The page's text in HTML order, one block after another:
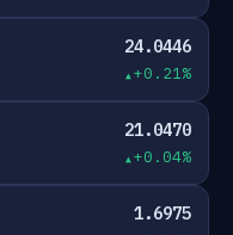
24.0446
+0.21%
21.0470
+0.04%
1.6975